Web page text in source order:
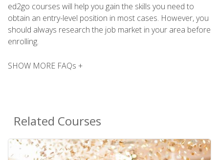
ed2go courses will help you gain the skills you need to
obtain an entry-level position in most cases. However, you
should always research the job market in your area before
enrolling.
SHOW MORE FAQs +
Related Courses